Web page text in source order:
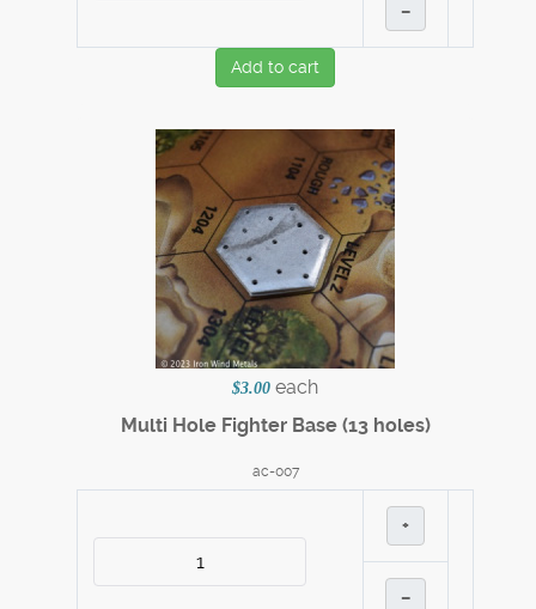
–
Add to cart
$3.00 each
Multi Hole Fighter Base (13 holes)
ac-007
+
–